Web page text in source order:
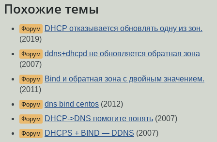
Похожие темы
Форум
DHCP отказывается обновлять одну из зон.
(2019)
Форум ddns+dhcpd не обновляется обратная зона
(2007)
Форум
Bind и обратная зона с двойным значением.
(2011)
Форум dns bind centos (2012)
Форум DHCP->DNS помогите понять (2007)
Форум DHCPS + BIND — DDNS (2007)